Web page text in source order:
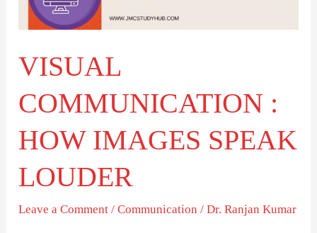
VISUAL
COMMUNICATION :
HOW IMAGES SPEAK
LOUDER
Leave a Comment /Communication /Dr. Ranjan Kumar
SPEAK
LOUDER